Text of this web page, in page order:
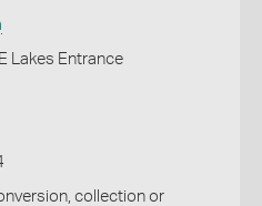
Lakes Entrance
collection or